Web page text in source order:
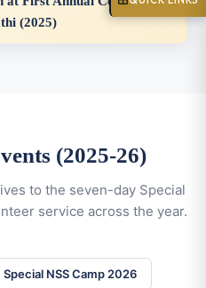
(2025)
(2025-26)
to the seven-day Special
service across the year.
Special NSS Camp 2026